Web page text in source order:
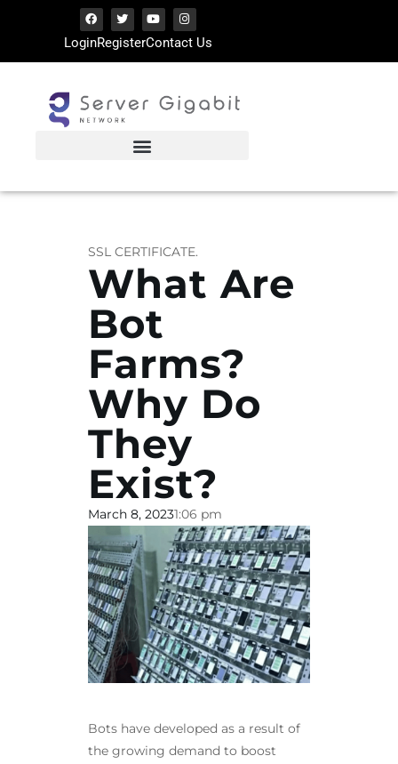
LoginRegisterContact Us
SERVERGIGABIT NETWORK
HOME
LATEST ARTICLES
SSL CERTIFICATE.
What Are
Bot
Farms?
Why Do
They
Exist?
March 8, 20231:06 pm
Bots have developed as a result of
the growing demand to boost